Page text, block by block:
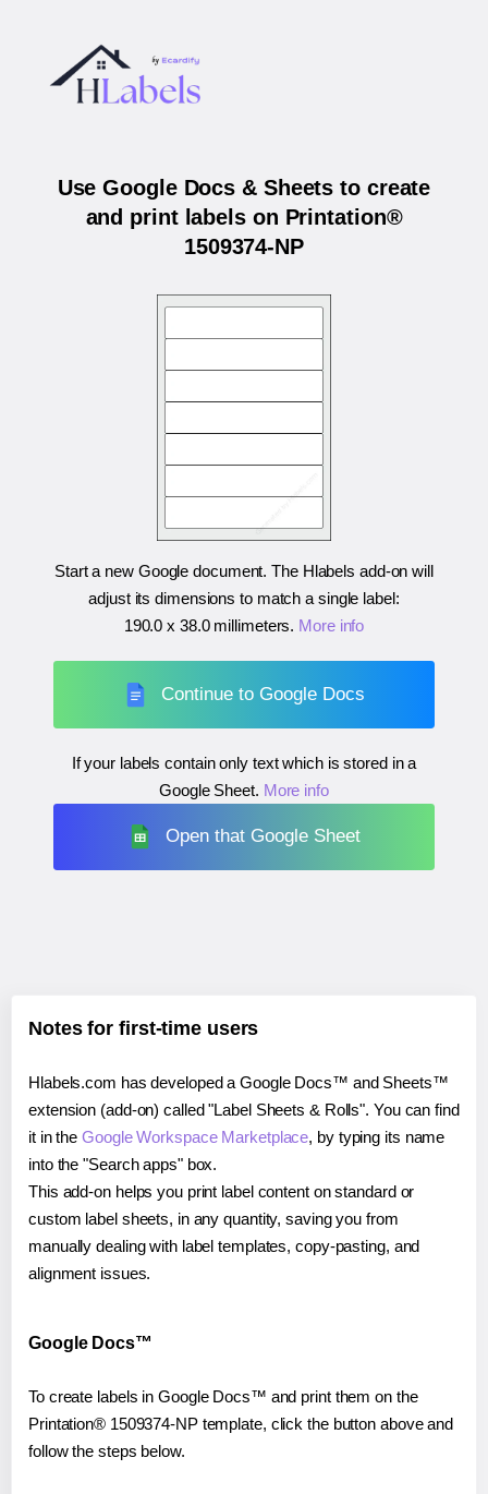
Use Google Docs & Sheets to create
and print labels on Printation®
1509374-NP
Start a new Google document. The Hlabels add-on will
adjust its dimensions to match a single label:
190.0 x 38.0 millimeters. More info
Continue to Google Docs
If your labels contain only text which is stored in a
Google Sheet. More info
Open that Google Sheet
Notes for first-time users
Hlabels.com has developed a Google Docs™ and Sheets™
extension (add-on) called "Label Sheets & Rolls". You can find
it in theGoogle Workspace Marketplace, by typing its name
into the "Search apps" box.
This add-on helps you print label content on standard or
custom label sheets, in any quantity, saving you from
manually dealing with label templates, copy-pasting, and
alignment issues.
Google Docs™
To create labels in Google Docs™ and print them on the
Printation® 1509374-NP template, click the button above and
follow the steps below.